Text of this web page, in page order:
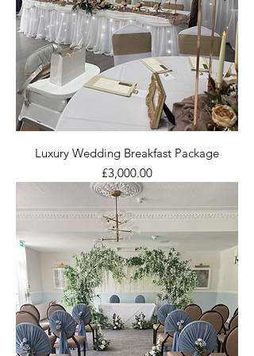
Luxury Wedding Breakfast Package
Price
£3,000.00